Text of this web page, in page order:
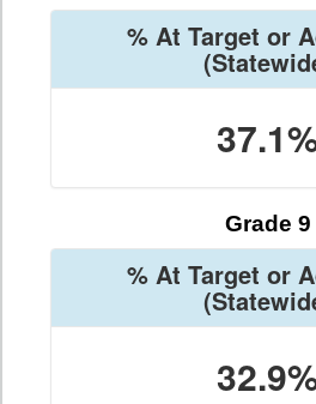
% At Target or
Grade 9
% At Target or